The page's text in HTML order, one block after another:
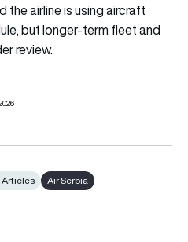
the airline is using aircraft
but longer-term fleet and
review.
Air Serbia
all tags